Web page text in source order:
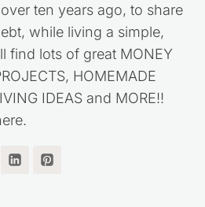
ten years ago, to share
while living a simple,
find lots of great MONEY
HOMEMADE
IDEAS and MORE!!